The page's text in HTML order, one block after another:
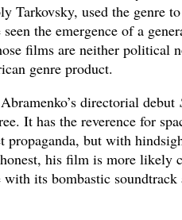
Tarkovsky, used the genre
seen the emergence of a
films are neither political
genre product.
directorial debut
It has the reverence for
propaganda, but with
his film is more likely
its bombastic soundtrack